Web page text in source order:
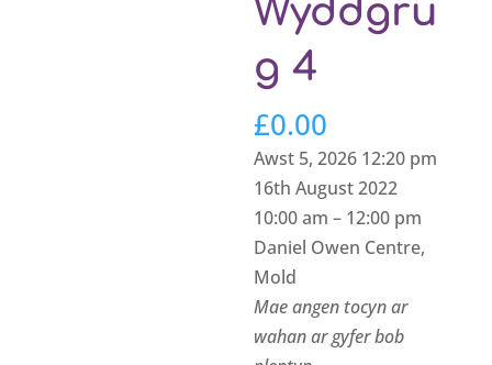
Wyddgru
g 4
£0.00
Awst 5, 2026 12:20 pm
16th August 2022
10:00 am – 12:00 pm
Daniel Owen Centre,
Mold
Mae angen tocyn ar
wahan ar gyfer bob